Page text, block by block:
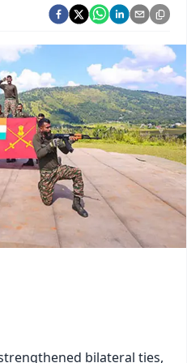
Dekhein Apna Desh
bilateral ties,